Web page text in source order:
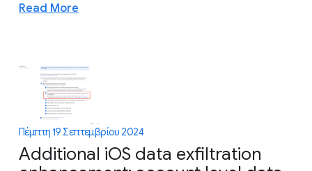
Read More
Πέμπτη 19 Σεπτεμβρίου 2024
Additional iOS data exfiltration